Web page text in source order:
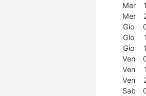
Mer
Mer
Gio
Gio
Gio
Ven
Ven
Ven
Sab